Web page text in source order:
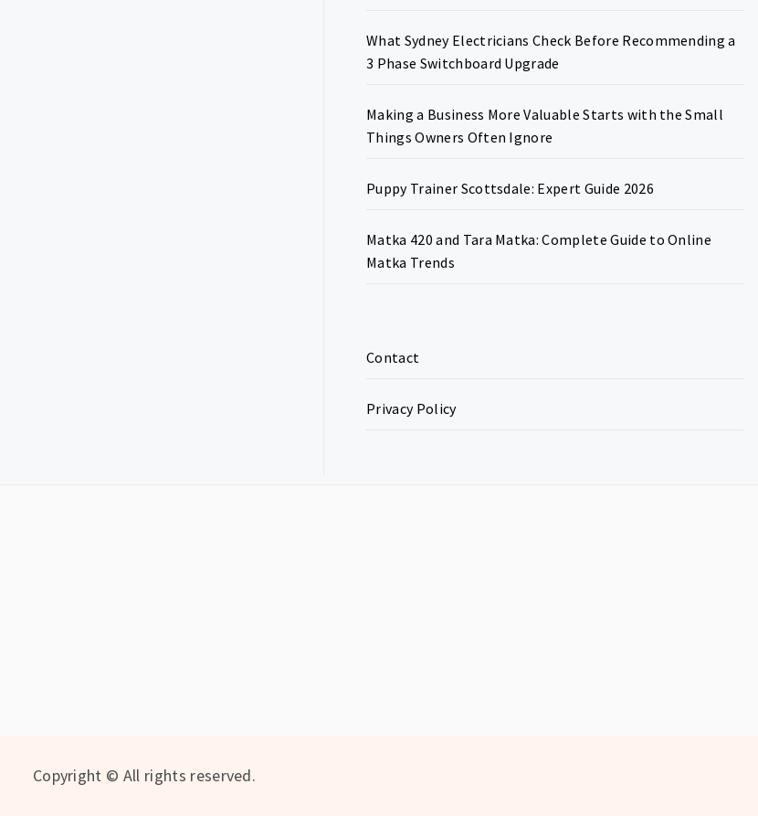
What Sydney Electricians Check Before Recommending a
3 Phase Switchboard Upgrade
Making a Business More Valuable Starts with the Small
Things Owners Often Ignore
Puppy Trainer Scottsdale: Expert Guide 2026
Matka 420 and Tara Matka: Complete Guide to Online
Matka Trends
Contact
Privacy Policy
Copyright © All rights reserved.